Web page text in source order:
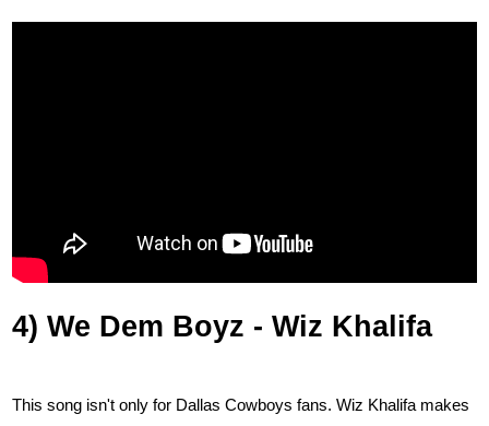
4) We Dem Boyz - Wiz Khalifa
This song isn't only for Dallas Cowboys fans. Wiz Khalifa makes